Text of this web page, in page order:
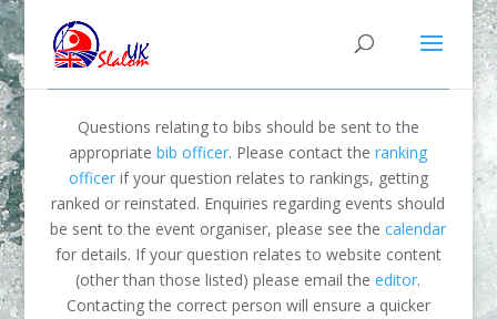
Questions relating to bibs should be sent to the
appropriatebib officer. Please contact theranking
officerif your question relates to rankings, getting
ranked or reinstated. Enquiries regarding events should
be sent to the event organiser, please see thecalendar
for details. If your question relates to website content
(other than those listed) please email theeditor.
Contacting the correct person will ensure a quicker